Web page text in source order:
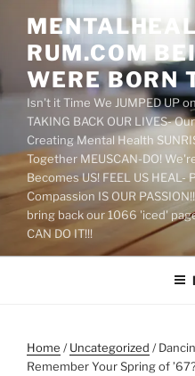
contentRUM.COM
WERE BORN
Isn't it Time We JUMPED UP
TAKING BACK OUR LIVES-
Creating Mental Health
Together MEUSCAN-DO!
Becomes US! FEEL US
Compassion IS OUR
bring back our 1066 'iced'
CAN DO IT!!!
Home /Uncategorized /
Remember Your Spring of